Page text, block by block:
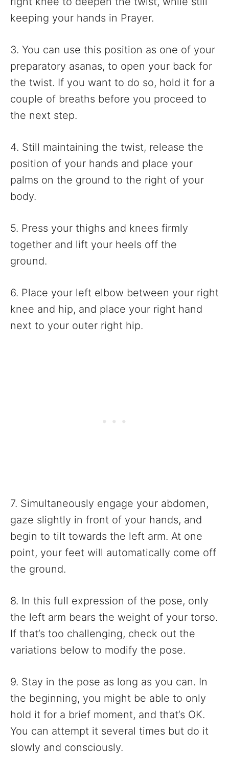
keeping your hands in Prayer.
3. You can use this position as one of your
preparatory asanas, to open your back for
the twist. If you want to do so, hold it for a
couple of breaths before you proceed to
the next step.
4. Still maintaining the twist, release the
position of your hands and place your
palms on the ground to the right of your
body.
5. Press your thighs and knees firmly
together and lift your heels off the
ground.
6. Place your left elbow between your right
knee and hip, and place your right hand
next to your outer right hip.
7. Simultaneously engage your abdomen,
gaze slightly in front of your hands, and
begin to tilt towards the left arm. At one
point, your feet will automatically come off
the ground.
8. In this full expression of the pose, only
the left arm bears the weight of your torso.
If that’s too challenging, check out the
variations below to modify the pose.
9. Stay in the pose as long as you can. In
the beginning, you might be able to only
hold it for a brief moment, and that’s OK.
You can attempt it several times but do it
slowly and consciously.